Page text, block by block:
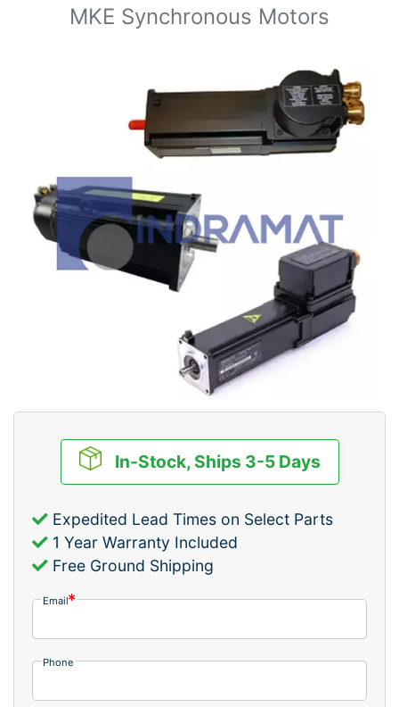
MKE Synchronous Motors
In-Stock, Ships 3-5 Days
Expedited Lead Times on Select Parts
1 Year Warranty Included
Free Ground Shipping
Email
Phone